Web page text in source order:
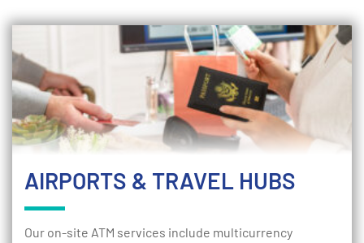
AIRPORTS & TRAVEL HUBS
Our on-site ATM services include multicurrency